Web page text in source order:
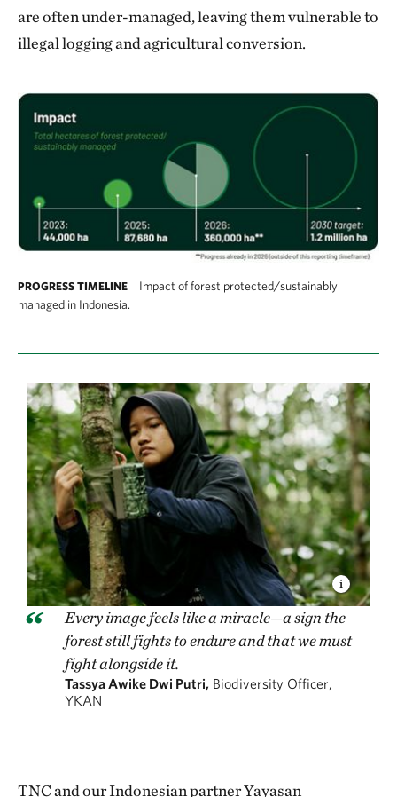
are often under-managed, leaving them vulnerable to
illegal logging and agricultural conversion.
PROGRESS TIMELINE
Impact of forest protected/sustainably
managed in Indonesia.
Every image feels like a miracle—a sign the
forest still fights to endure and that we must
fight alongside it.
Tassya Awike Dwi Putri, Biodiversity Officer,
YKAN
TNC and our Indonesian partner Yayasan